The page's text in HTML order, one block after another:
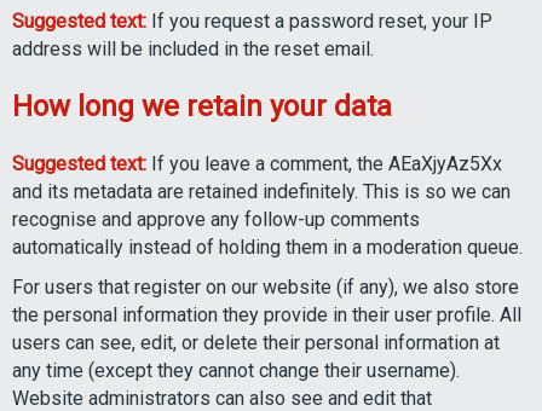
Suggested text: If you request a password reset, your IP
address will be included in the reset email.
How long we retain your data
Suggested text: If you leave a comment, the AEaXjyAz5Xx
and its metadata are retained indefinitely. This is so we can
recognise and approve any follow-up comments
automatically instead of holding them in a moderation queue.
For users that register on our website (if any), we also store
the personal information they provide in their user profile. All
users can see, edit, or delete their personal information at
any time (except they cannot change their username).
Website administrators can also see and edit that